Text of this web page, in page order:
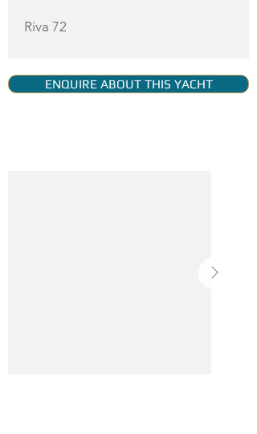
Riva 72
ENQUIRE ABOUT THIS YACHT